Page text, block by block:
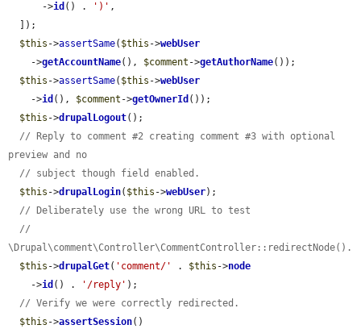
      ->
id () . ')' ,
$this ->assertSame( $this ->webUser
    ->
getAccountName(), $comment ->getAuthorName());
$this ->assertSame( $this ->webUser
    ->
id (), $comment ->getOwnerId ());
$this ->drupalLogout();
// Reply to comment #2 creating comment #3 with optional
preview and no
// subject though field enabled.
$this ->drupalLogin( $this ->webUser);
// Deliberately use the wrong URL to test
//
\Drupal\comment\Controller\CommentController::redirectNode().
$this ->drupalGet( 'comment/' . $this ->node
    ->
id () . '/reply' );
// Verify we were correctly redirected.
$this ->assertSession()